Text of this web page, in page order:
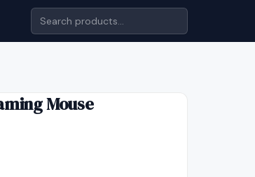
Mouse